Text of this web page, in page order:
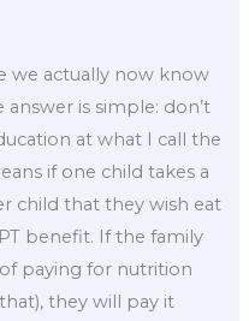
we actually now know
is simple: don’t
at what I call the
if one child takes a
child that they wish eat
benefit. If the family
paying for nutrition
they will pay it